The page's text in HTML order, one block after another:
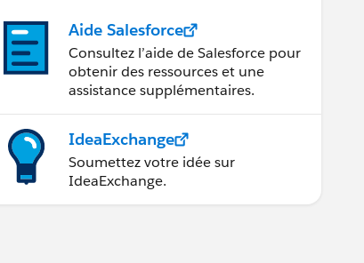
Aide Salesforce
Consultez l’aide de Salesforce pour
obtenir des ressources et une
assistance supplémentaires.
IdeaExchange
Soumettez votre idée sur
IdeaExchange.